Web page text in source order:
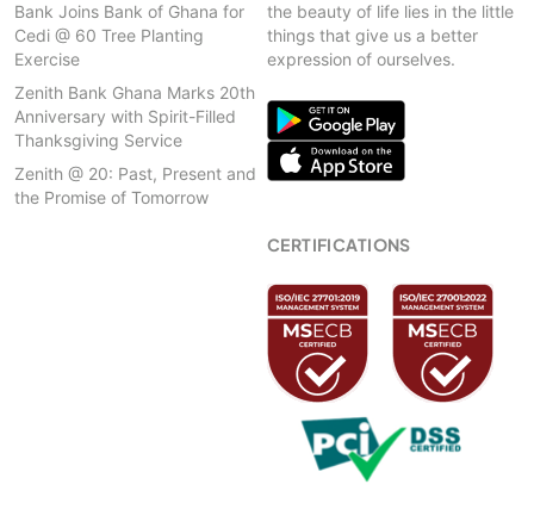
Bank Joins Bank of Ghana for
Cedi @ 60 Tree Planting
Exercise
Zenith Bank Ghana Marks 20th
Anniversary with Spirit-Filled
Thanksgiving Service
Zenith @ 20: Past, Present and
the Promise of Tomorrow
the beauty of life lies in the little
things that give us a better
expression of ourselves.
CERTIFICATIONS